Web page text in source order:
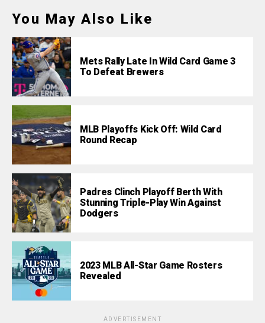
You May Also Like
Mets Rally Late In Wild Card Game 3
To Defeat Brewers
MLB Playoffs Kick Off: Wild Card
Round Recap
Padres Clinch Playoff Berth With
Stunning Triple-Play Win Against
Dodgers
2023 MLB All-Star Game Rosters
Revealed
ADVERTISEMENT